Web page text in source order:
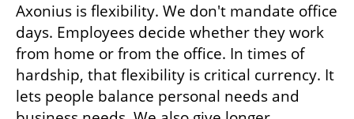
Axonius is flexibility. We don't mandate office
days. Employees decide whether they work
from home or from the office. In times of
hardship, that flexibility is critical currency. It
lets people balance personal needs and